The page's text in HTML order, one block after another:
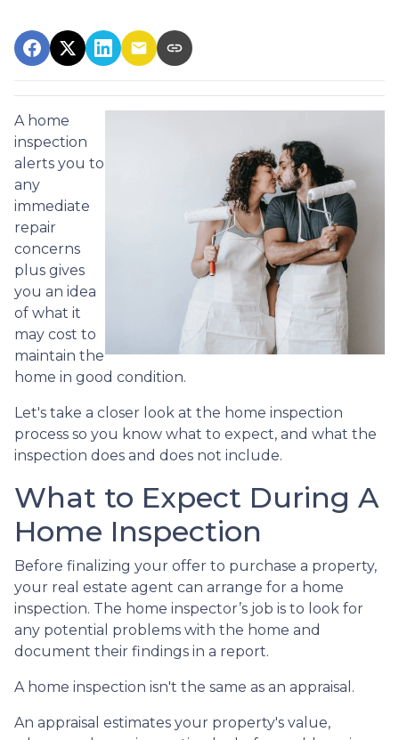
A home
inspection
alerts you to
any
immediate
repair
concerns
plus gives
you an idea
of what it
may cost to
maintain the
home in good condition.
Let's take a closer look at the home inspection
process so you know what to expect, and what the
inspection does and does not include.
What to Expect During A
Home Inspection
Before finalizing your offer to purchase a property,
your real estate agent can arrange for a home
inspection. The home inspector’s job is to look for
any potential problems with the home and
document their findings in a report.
A home inspection isn't the same as an appraisal.
An appraisal estimates your property's value,